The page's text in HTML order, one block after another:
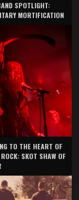
SPOTLIGHT:
MORTIFICATION
TO THE HEART OF
SKOT SHAW OF